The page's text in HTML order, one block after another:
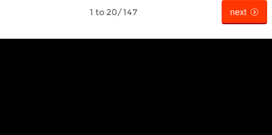
1 to 20/147 next